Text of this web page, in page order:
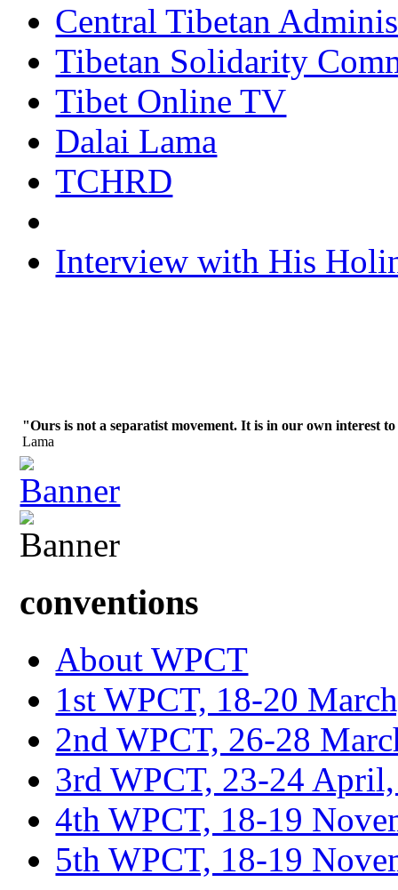
Central Tibetan
Tibetan Solidarity
Tibet Online TV
Dalai Lama
TCHRD
Interview with His
"Ours is not a separatist movement. It is in our own interest
Lama
conventions
About WPCT
1st WPCT, 18-20
2nd WPCT, 26-28
3rd WPCT, 23-24
4th WPCT, 18-19
5th WPCT, 18-19